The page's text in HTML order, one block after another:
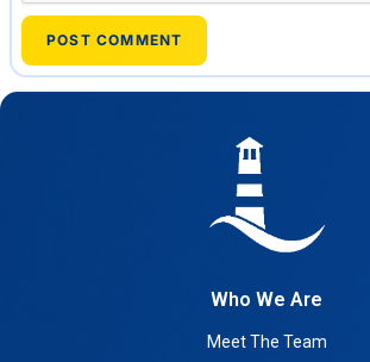
Who We Are
Meet The Team